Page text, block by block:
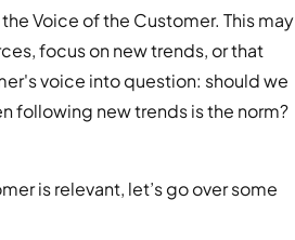
Voice of the Customer. This may
focus on new trends, or that
voice into question: should we
following new trends is the norm?
is relevant, let’s go over some